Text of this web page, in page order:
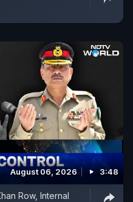
August 06, 2026 3:48
Row, Internal